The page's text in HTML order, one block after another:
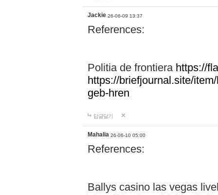
Jackie 26-06-09 13:37
References:
Politia de frontiera https://
https://briefjournal.site/
geb-hren
답글달기
Mahalia 26-06-10 05:00
References:
Ballys casino las vegas